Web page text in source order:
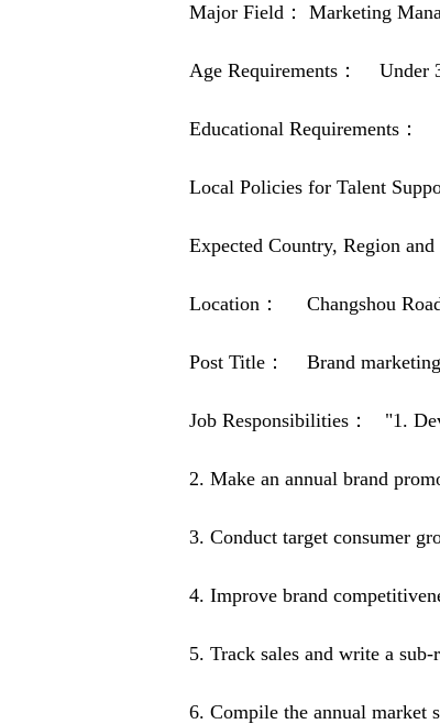
Major Field： Marketing
Age Requirements： Under
Educational Requirements
Local Policies for Talent
Expected Country, Region
Location： Changshou
Post Title： Brand marketing
Job Responsibilities： "1.
2. Make an annual brand
3. Conduct target consumer
4. Improve brand
5. Track sales and write a
6. Compile the annual market